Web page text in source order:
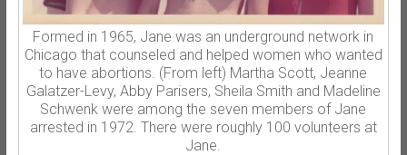
Formed in 1965, Jane was an underground network in
Chicago that counseled and helped women who wanted
to have abortions. (From left) Martha Scott, Jeanne
Galatzer-Levy, Abby Parisers, Sheila Smith and Madeline
Schwenk were among the seven members of Jane
arrested in 1972. There were roughly 100 volunteers at
Jane.